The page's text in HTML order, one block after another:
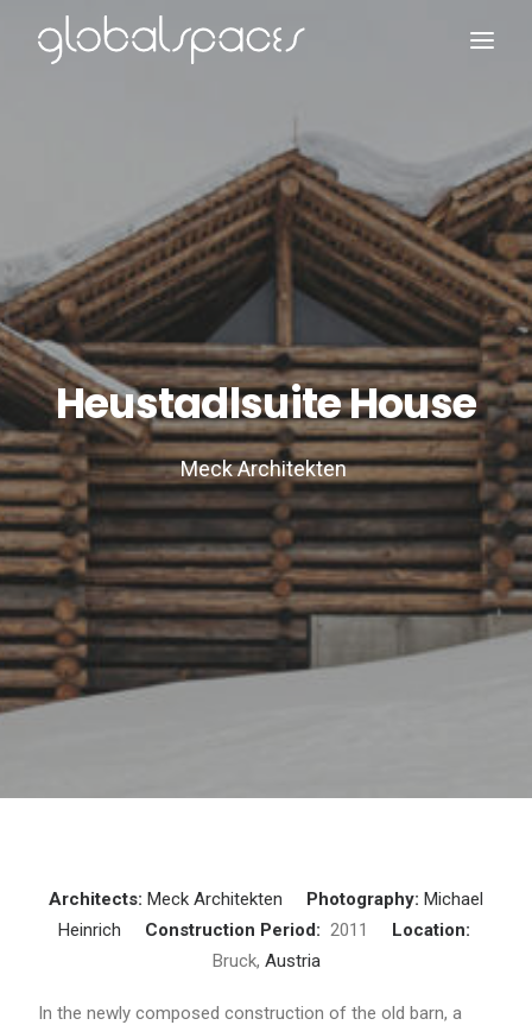
Search
Heustadlsuite House
Meck Architekten
Architects: Meck Architekten Photography: Michael
Heinrich
Construction Period: 2011 Location:
Bruck, Austria
In the newly composed construction of the old barn, a